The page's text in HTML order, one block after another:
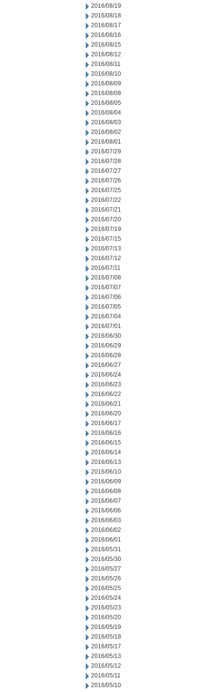
2016/08/19
2016/08/18
2016/08/17
2016/08/16
2016/08/15
2016/08/12
2016/08/11
2016/08/10
2016/08/09
2016/08/08
2016/08/05
2016/08/04
2016/08/03
2016/08/02
2016/08/01
2016/07/29
2016/07/28
2016/07/27
2016/07/26
2016/07/25
2016/07/22
2016/07/21
2016/07/20
2016/07/19
2016/07/15
2016/07/13
2016/07/12
2016/07/11
2016/07/08
2016/07/07
2016/07/06
2016/07/05
2016/07/04
2016/07/01
2016/06/30
2016/06/29
2016/06/28
2016/06/27
2016/06/24
2016/06/23
2016/06/22
2016/06/21
2016/06/20
2016/06/17
2016/06/16
2016/06/15
2016/06/14
2016/06/13
2016/06/10
2016/06/09
2016/06/08
2016/06/07
2016/06/06
2016/06/03
2016/06/02
2016/06/01
2016/05/31
2016/05/30
2016/05/27
2016/05/26
2016/05/25
2016/05/24
2016/05/23
2016/05/20
2016/05/19
2016/05/18
2016/05/17
2016/05/13
2016/05/12
2016/05/11
2016/05/10